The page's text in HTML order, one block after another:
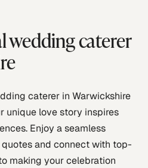
wedding caterer
caterer in Warwickshire
unique love story inspires
Enjoy a seamless
and connect with top-
making your celebration